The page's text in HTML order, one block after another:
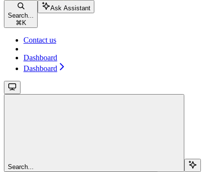
Search...
⌘ K
Ask Assistant
Contact us
Dashboard
Dashboard
Search...